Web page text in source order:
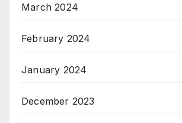
March 2024
February 2024
January 2024
December 2023